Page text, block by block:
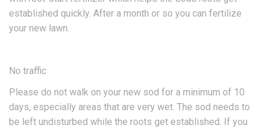
established quickly. After a month or so you can fertilize
your new lawn.
No traffic
Please do not walk on your new sod for a minimum of 10
days, especially areas that are very wet. The sod needs to
be left undisturbed while the roots get established. If you